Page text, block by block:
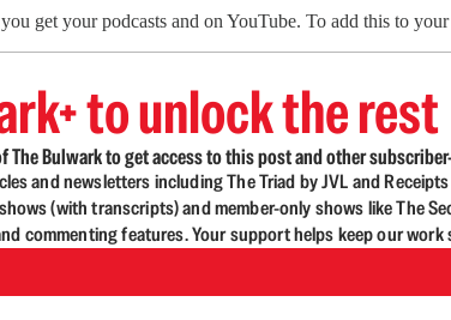
get your podcasts and on YouTube. To add this to
to unlock the rest
The Bulwark to get access to this post and other
and newsletters including The Triad by JVL and
(with transcripts) and member-only shows like The
commenting features. Your support helps keep our